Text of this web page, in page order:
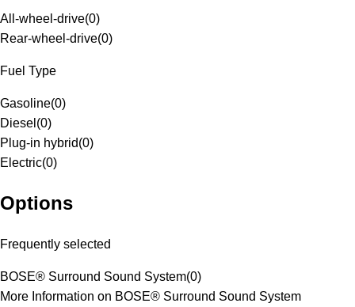
All-wheel-drive(0)
Rear-wheel-drive(0)
Fuel Type
Gasoline(0)
Diesel (0)
Plug-in hybrid(0)
Electric(0)
Options
Frequently selected
BOSE® Surround Sound System(0)
More Information on BOSE® Surround Sound System